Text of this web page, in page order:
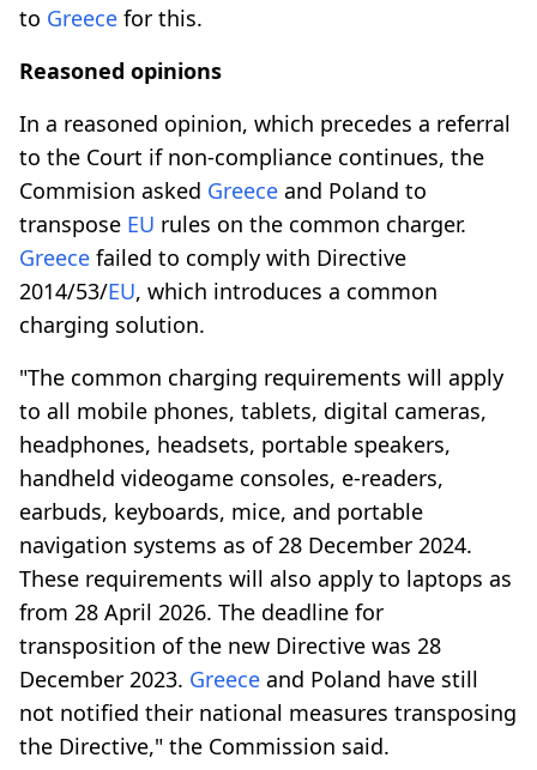
to Greece for this.
Reasoned opinions
In a reasoned opinion, which precedes a referral
to the Court if non-compliance continues, the
Commision asked Greece and Poland to
transpose EU rules on the common charger.
Greece failed to comply with Directive
2014/53/EU, which introduces a common
charging solution.
"The common charging requirements will apply
to all mobile phones, tablets, digital cameras,
headphones, headsets, portable speakers,
handheld videogame consoles, e-readers,
earbuds, keyboards, mice, and portable
navigation systems as of 28 December 2024.
These requirements will also apply to laptops as
from 28 April 2026. The deadline for
transposition of the new Directive was 28
December 2023. Greece and Poland have still
not notified their national measures transposing
the Directive," the Commission said.